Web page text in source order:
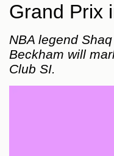
Grand Prix
NBA legend
Beckham will
Club SI.